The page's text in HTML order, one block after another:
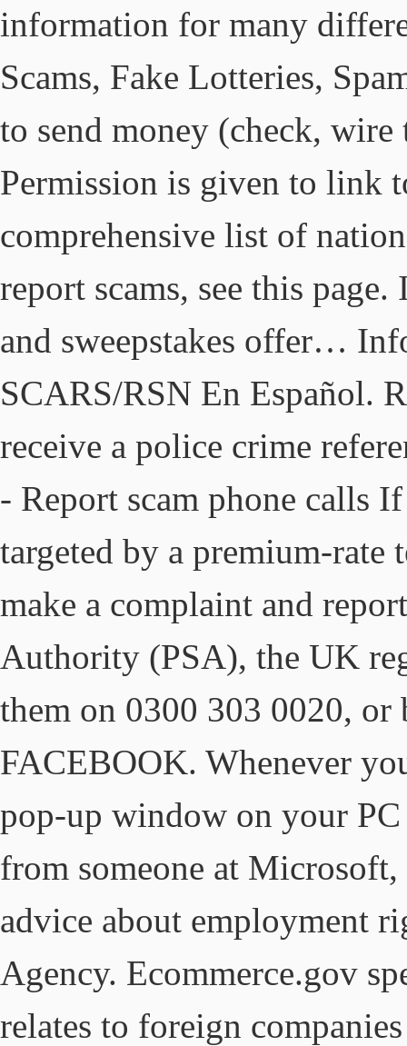
information for many
Scams, Fake Lotteries,
to send money (check,
Permission is given to link
comprehensive list of
report scams, see this
and sweepstakes offer…
SCARS/RSN En Español.
receive a police crime
- Report scam phone calls
targeted by a premium-rate
make a complaint and
Authority (PSA), the UK
them on 0300 303 0020,
FACEBOOK. Whenever
pop-up window on your
from someone at
advice about employment
Agency. Ecommerce.gov
relates to foreign